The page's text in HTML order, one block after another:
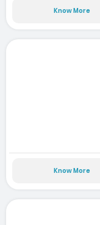
Know More
Know More